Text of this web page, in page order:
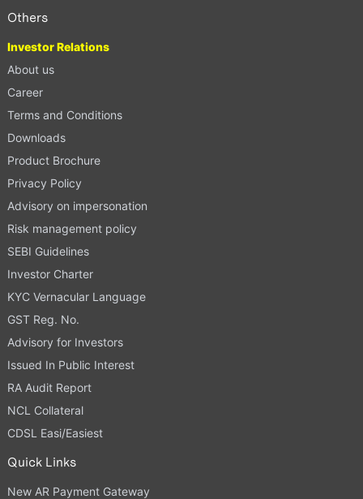
Others
Investor Relations
About us
Career
Terms and Conditions
Downloads
Product Brochure
Privacy Policy
Advisory on impersonation
Risk management policy
SEBI Guidelines
Investor Charter
KYC Vernacular Language
GST Reg. No.
Advisory for Investors
Issued In Public Interest
RA Audit Report
NCL Collateral
CDSL Easi/Easiest
Quick Links
New AR Payment Gateway